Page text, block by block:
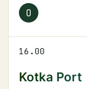
O
16.00
Kotka Port